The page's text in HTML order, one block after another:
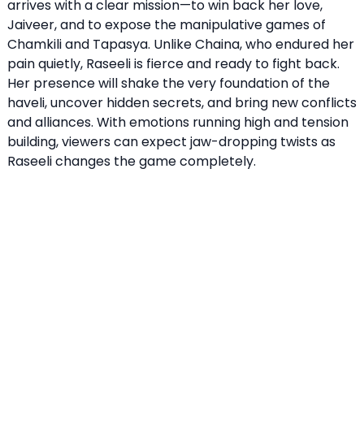
arrives with a clear mission—to win back her love,
Jaiveer, and to expose the manipulative games of
Chamkili and Tapasya. Unlike Chaina, who endured her
pain quietly, Raseeli is fierce and ready to fight back.
Her presence will shake the very foundation of the
haveli, uncover hidden secrets, and bring new conflicts
and alliances. With emotions running high and tension
building, viewers can expect jaw-dropping twists as
Raseeli changes the game completely.